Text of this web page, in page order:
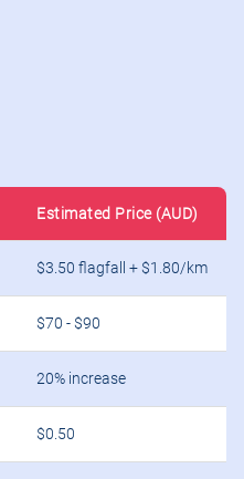
Estimated Price (AUD)
$3.50 flagfall + $1.80/km
$70 - $90
20% increase
$0.50